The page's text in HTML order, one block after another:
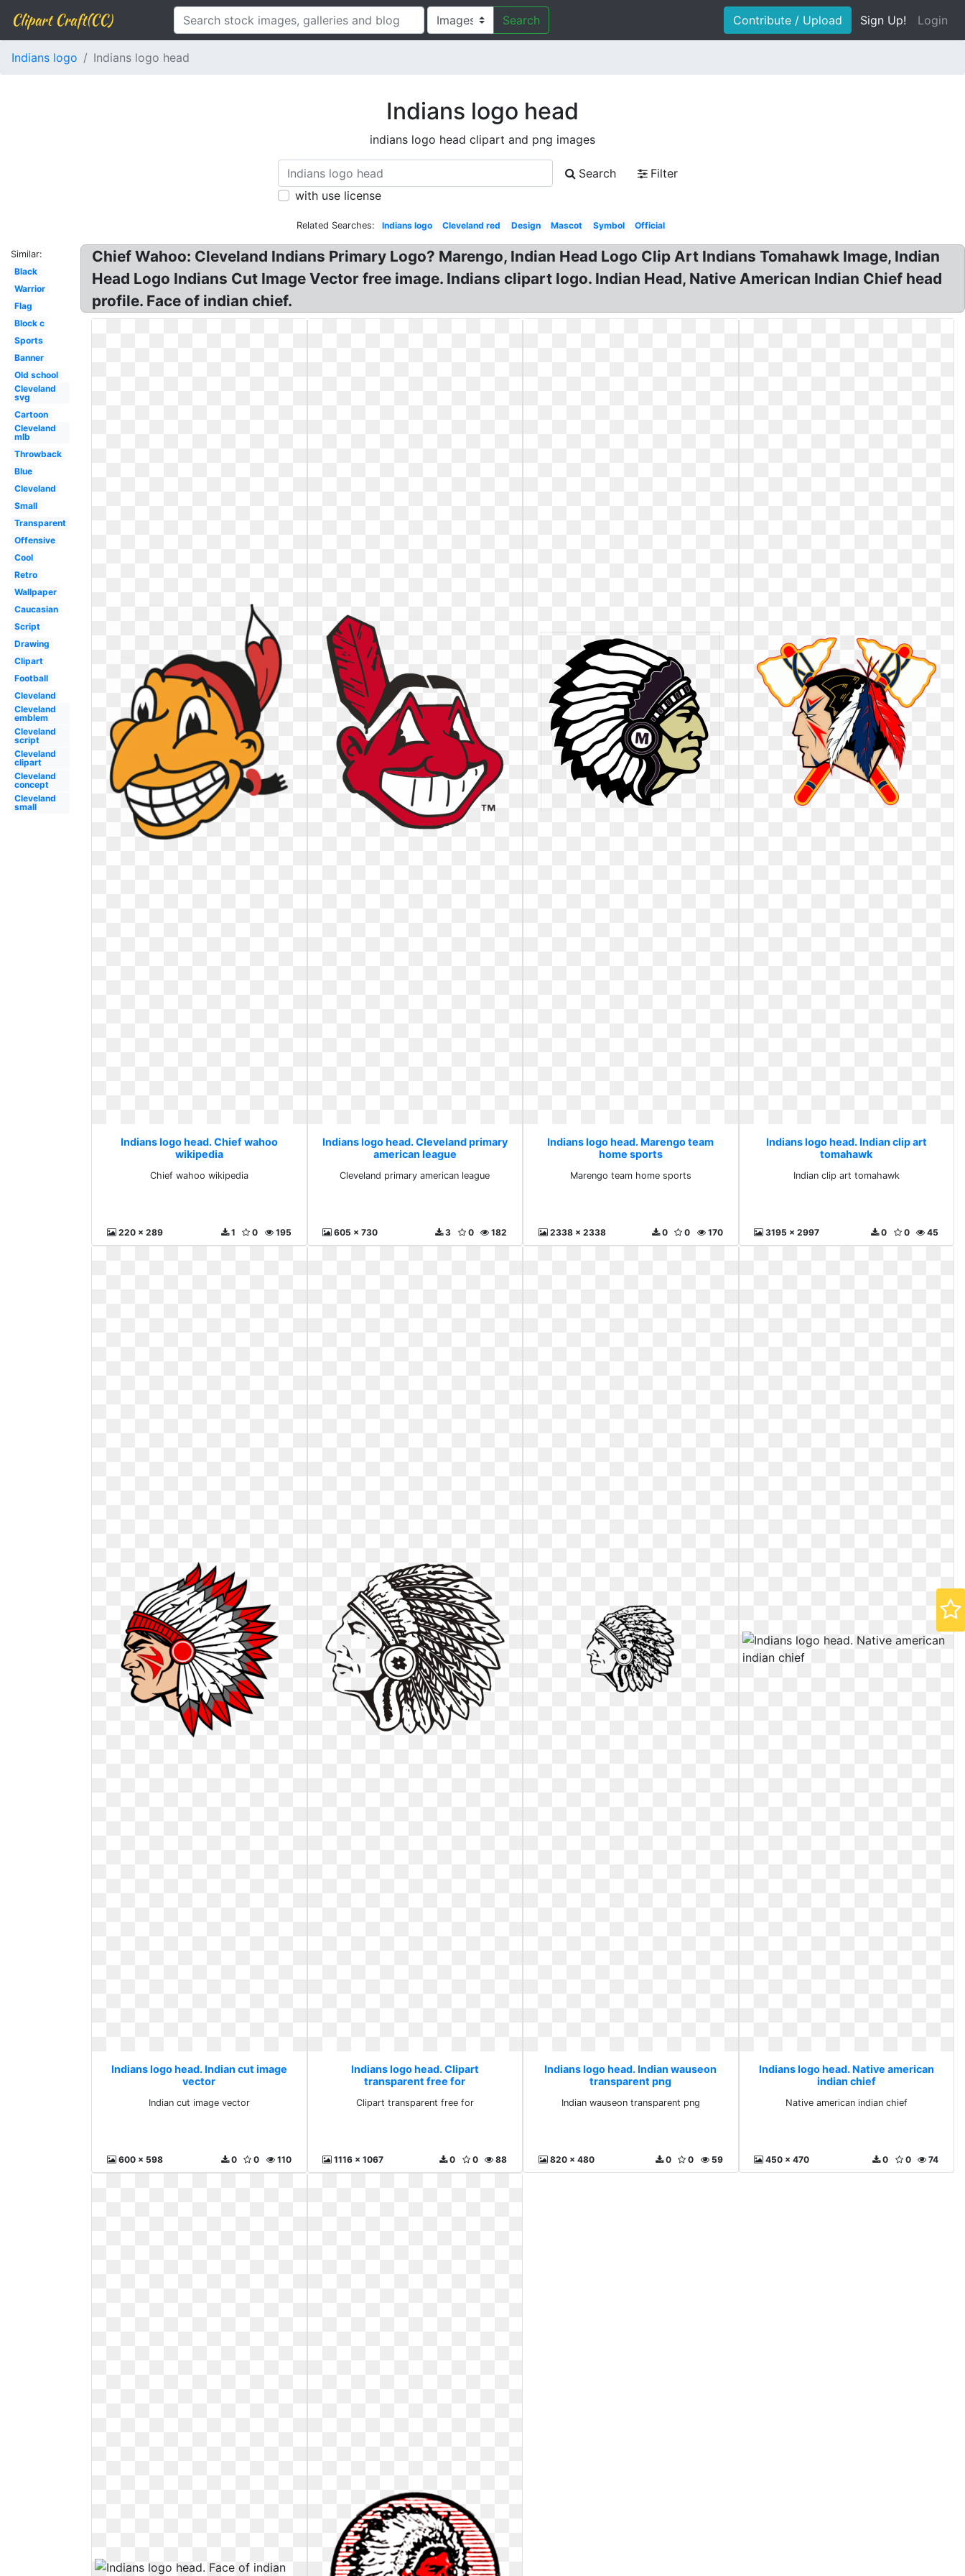
Clipart Craft(CC) Search Contribute / Upload Sign Up! Login
Indians logo Indians logo head
Indians logo head
indians logo head clipart and png images
Search
Filter
with use license
Related Searches: Indians logo Cleveland red Design Mascot Symbol Official
Similar:
Black
Warrior
Flag
Block c
Sports
Banner
Old school
Cleveland
svg
Cartoon
Cleveland
mlb
Throwback
Blue
Cleveland
Small
Transparent
Offensive
Cool
Retro
Wallpaper
Caucasian
Script
Drawing
Clipart
Football
Cleveland
Cleveland
emblem
Cleveland
script
Cleveland
clipart
Cleveland
concept
Cleveland
small
Chief Wahoo: Cleveland Indians Primary Logo? Marengo, Indian Head Logo Clip Art Indians Tomahawk Image, Indian
Head Logo Indians Cut Image Vector free image. Indians clipart logo. Indian Head, Native American Indian Chief head
profile. Face of indian chief.
Indians logo head. Chief wahoo
wikipedia
Chief wahoo wikipedia
220 x 289 195
0
1
Indians logo head. Cleveland primary
american league
Cleveland primary american league
605 x 730 182
0
3
Indians logo head. Marengo team
home sports
Marengo team home sports
2338 x 2338 170
0
0
Indians logo head. Indian clip art
tomahawk
Indian clip art tomahawk
3195 x 2997 45
0
0
Indians logo head. Indian cut image
vector
Indian cut image vector
600 x 598 110
0
0
Indians logo head. Clipart
transparent free for
Clipart transparent free for
1116 x 1067 88
0
0
Indians logo head. Indian wauseon
transparent png
Indian wauseon transparent png
820 x 480 59
0
0
Indians logo head. Native american
indian chief
Native american indian chief
450 x 470 74
0
0